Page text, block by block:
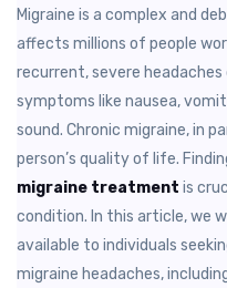
Migraine is a complex and
affects millions of people
recurrent, severe
symptoms like nausea,
sound. Chronic migraine, in
person’s quality of life.
migraine treatment is
condition. In this article, we
available to individuals
migraine headaches,